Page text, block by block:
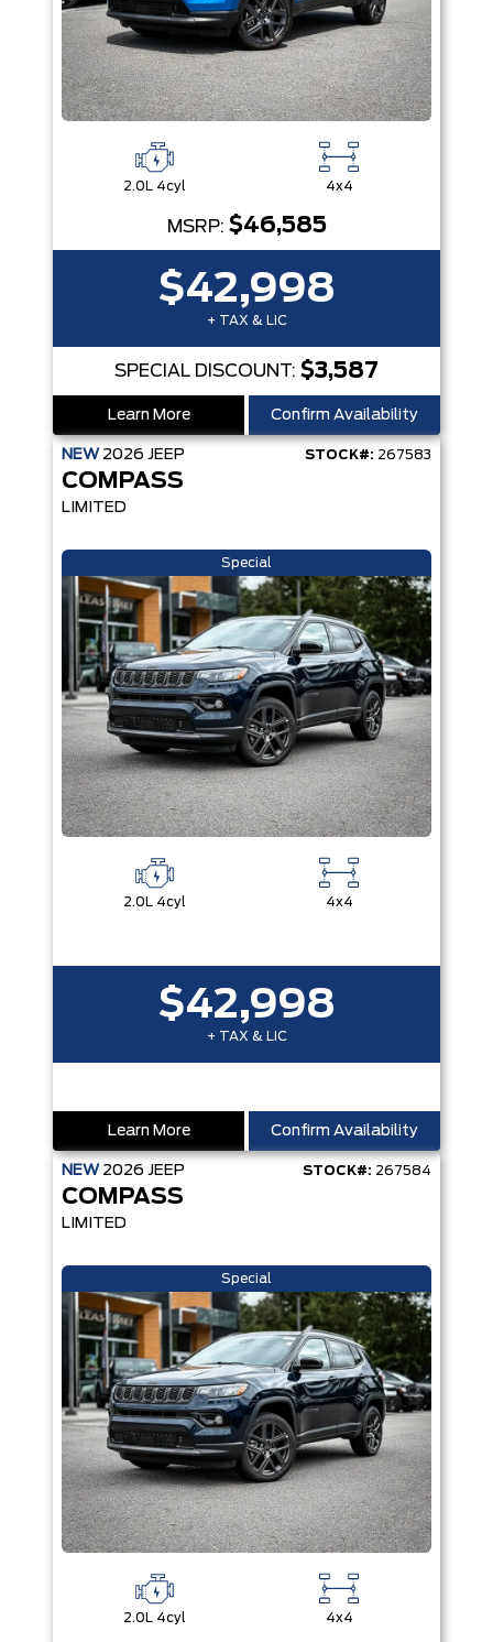
2.0L 4cyl 4x4
MSRP: $46,585
$42,998
+ TAX & LIC
SPECIAL DISCOUNT: $3,587
Learn More Confirm Availability
NEW 2026 JEEP STOCK#: 267583
COMPASS
LIMITED
Special
2.0L 4cyl 4x4
$42,998
+ TAX & LIC
Learn More Confirm Availability
NEW 2026 JEEP STOCK#: 267584
COMPASS
LIMITED
Special
2.0L 4cyl 4x4